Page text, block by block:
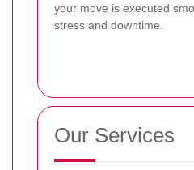
your move is executed
stress and downtime.
Our Services